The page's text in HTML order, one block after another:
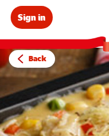
Sign in
Back